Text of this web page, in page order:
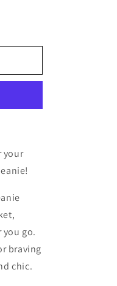
your
go.
braving
chic.